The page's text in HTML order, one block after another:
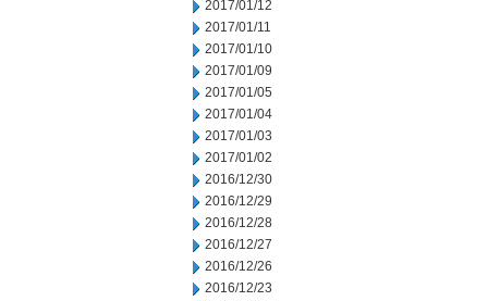
2017/01/12
2017/01/11
2017/01/10
2017/01/09
2017/01/05
2017/01/04
2017/01/03
2017/01/02
2016/12/30
2016/12/29
2016/12/28
2016/12/27
2016/12/26
2016/12/23